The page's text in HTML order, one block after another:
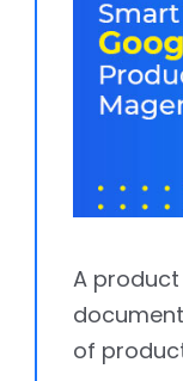
A
of